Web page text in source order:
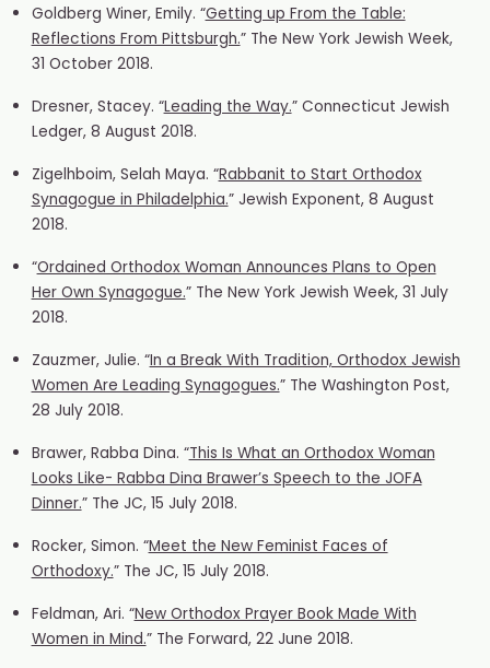
Goldberg Winer, Emily. “Getting up From the Table:
Reflections From Pittsburgh.” The New York Jewish Week,
31 October 2018.
Dresner, Stacey. “Leading the Way.” Connecticut Jewish
Ledger, 8 August 2018.
Zigelhboim, Selah Maya. “Rabbanit to Start Orthodox
Synagogue in Philadelphia.” Jewish Exponent, 8 August
2018.
“Ordained Orthodox Woman Announces Plans to Open
Her Own Synagogue.” The New York Jewish Week, 31 July
2018.
Zauzmer, Julie. “In a Break With Tradition, Orthodox Jewish
Women Are Leading Synagogues.” The Washington Post,
28 July 2018.
Brawer, Rabba Dina. “This Is What an Orthodox Woman
Looks Like- Rabba Dina Brawer’s Speech to the JOFA
Dinner.” The JC, 15 July 2018.
Rocker, Simon. “Meet the New Feminist Faces of
Orthodoxy.” The JC, 15 July 2018.
Feldman, Ari. “New Orthodox Prayer Book Made With
Women in Mind.” The Forward, 22 June 2018.